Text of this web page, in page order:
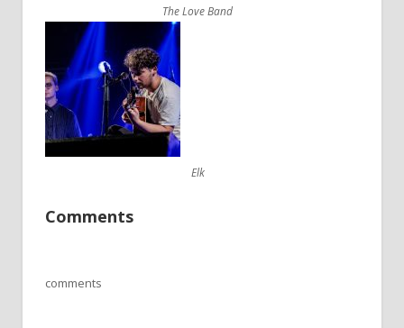
The Love Band
Elk
Comments
comments